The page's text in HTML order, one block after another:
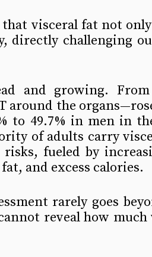
that visceral fat not
directly challenging
and growing. From
around the
to 49.7% in men in
of adults carry
fueled by
and excess calories.
rarely goes
reveal how